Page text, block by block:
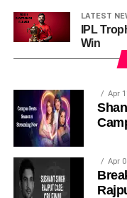
LATEST
IPL
Win
Apr
Apr